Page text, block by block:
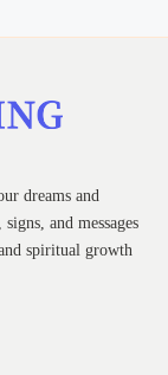
dreams and
and messages
spiritual growth